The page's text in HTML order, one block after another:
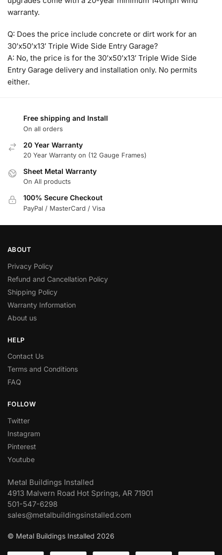
warranty.
Q: Does the price include concrete or dirt work for an
30’x50’x13′ Triple Wide Side Entry Garage?
A: No, the price is for the 30’x50’x13′ Triple Wide Side
Entry Garage delivery and installation only. No permits
either.
Free shipping and Install
On all orders
20 Year Warranty
20 Year Warranty on (12 Gauge Frames)
Sheet Metal Warranty
On All products
100% Secure Checkout
PayPal / MasterCard / Visa
ABOUT
Privacy Policy
Refund and Cancellation Policy
Shipping Policy
Warranty Information
About us
HELP
Contact Us
Terms and Conditions
FAQ
FOLLOW
Twitter
Instagram
Pinterest
Youtube
Metal Buildings Installed
4913 Malvern Road Hot Springs, AR 71901
501-547-6298
sales@metalbuildingsinstalled.com
© Metal Buildings Installed 2026